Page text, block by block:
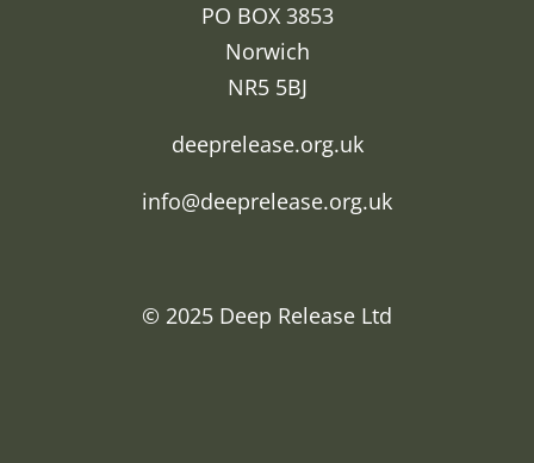
PO BOX 3853
Norwich
NR5 5BJ
deeprelease.org.uk
info@deeprelease.org.uk
© 2025 Deep Release Ltd